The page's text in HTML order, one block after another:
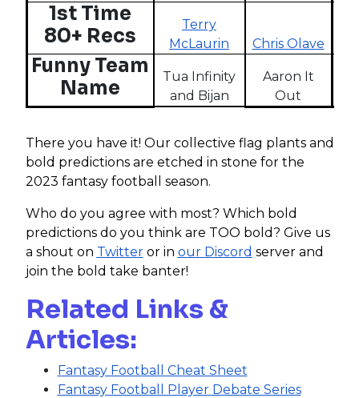
1st Time
80+ Recs
Terry
McLaurin
Chris Olave
Funny Team
Name
Tua Infinity
and Bijan
Aaron It
Out
There you have it! Our collective flag plants and
bold predictions are etched in stone for the
2023 fantasy football season.
Who do you agree with most? Which bold
predictions do you think are TOO bold? Give us
a shout on Twitteror in our Discord server and
join the bold take banter!
Related Links &
Articles:
Fantasy Football Cheat Sheet
Fantasy Football Player Debate Series